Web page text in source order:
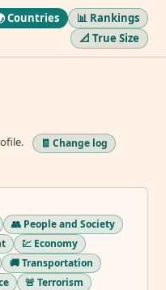
Countries
📊 Rankings
📐 True Size
🧾 Change log
👥 People and Society
💹 Economy
🚚 Transportation
🚨 Terrorism